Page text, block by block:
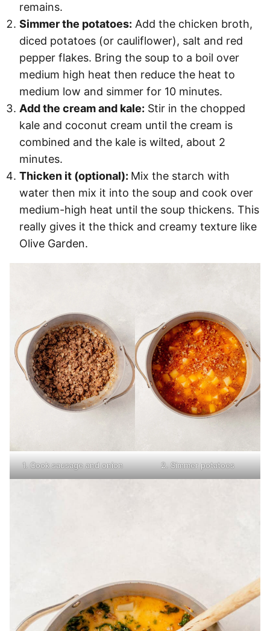
remains.
Simmer the potatoes: Add the chicken broth,
diced potatoes (or cauliflower), salt and red
pepper flakes. Bring the soup to a boil over
medium high heat then reduce the heat to
medium low and simmer for 10 minutes.
Add the cream and kale: Stir in the chopped
kale and coconut cream until the cream is
combined and the kale is wilted, about 2
minutes.
Thicken it (optional): Mix the starch with
water then mix it into the soup and cook over
medium-high heat until the soup thickens. This
really gives it the thick and creamy texture like
Olive Garden.
1. Cook sausage and onion 2. Simmer potatoes